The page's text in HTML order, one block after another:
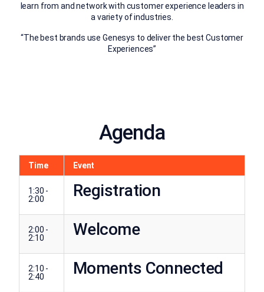
learn from and network with customer experience leaders in
a variety of industries.
“The best brands use Genesys to deliver the best Customer
Experiences”
Agenda
Time Event
1:30 -
2:00
Registration
2:00 -
2:10
Welcome
2:10 -
2:40
Moments Connected